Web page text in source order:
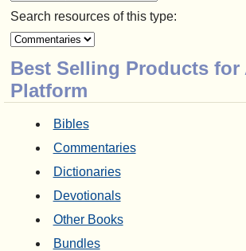
Search resources of this type:
Best Selling Products for
Platform
Bibles
Commentaries
Dictionaries
Devotionals
Other Books
Bundles